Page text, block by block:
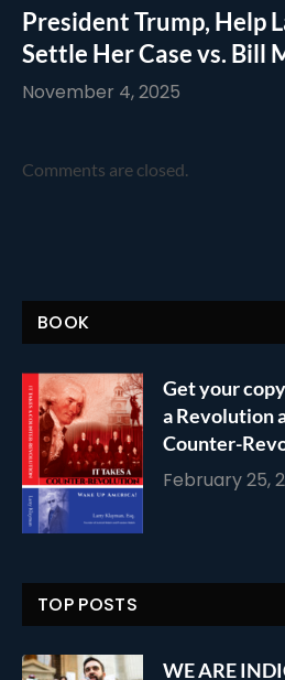
President Trump, Help
Settle Her Case vs. Bill
November 4, 2025
Comments are closed.
BOOK
Get your
a Revolution
Counter-
February 25,
TOP POSTS
WE ARE